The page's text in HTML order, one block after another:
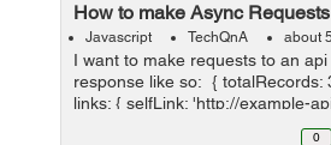
How to make Async
Javascript TechQnA about
I want to make requests to an
response like so: { totalRecords:
links: { selfLink: 'http://example-
api_key&page=0&size=10',
0